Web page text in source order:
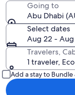
Going to
Abu Dhabi
Select dates
Aug 22 -
Travelers,
1 traveler,
Add a stay to Bundle